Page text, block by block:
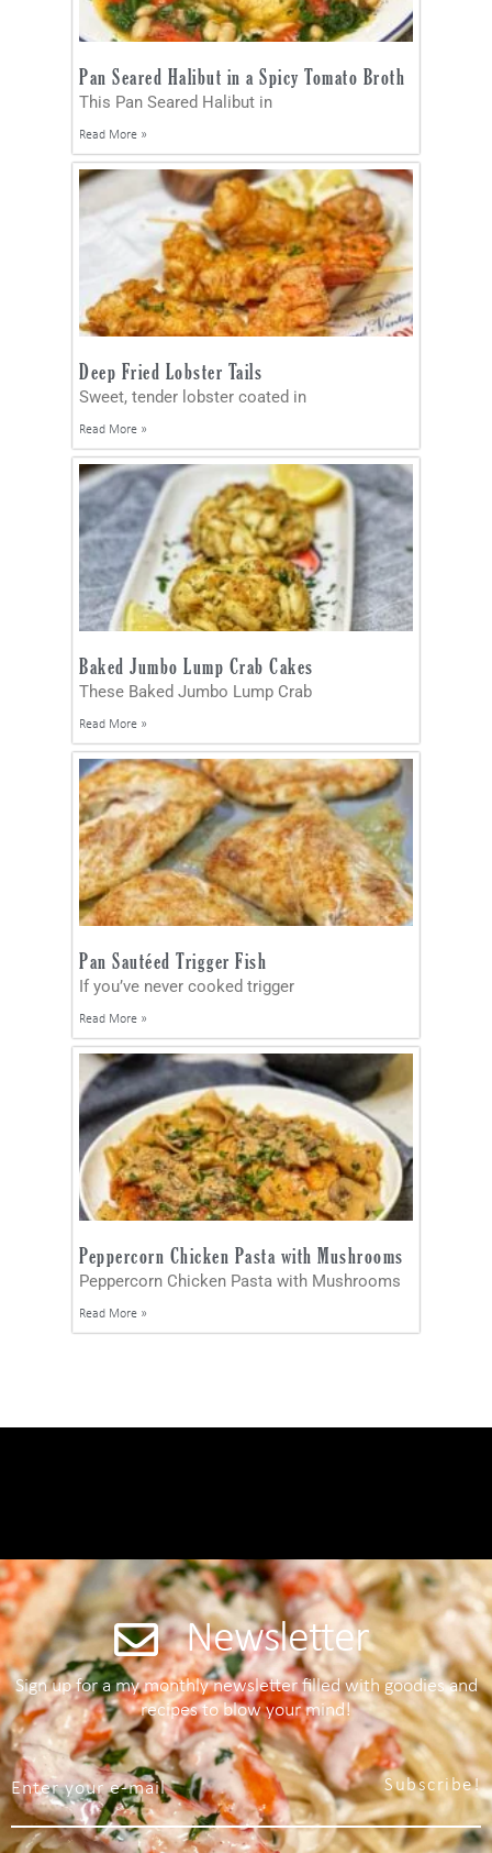
Pan Seared Halibut in a Spicy Tomato Broth
This Pan Seared Halibut in
Read More »
Deep Fried Lobster Tails
Sweet, tender lobster coated in
Read More »
Baked Jumbo Lump Crab Cakes
These Baked Jumbo Lump Crab
Read More »
Pan Sautéed Trigger Fish
If you’ve never cooked trigger
Read More »
Peppercorn Chicken Pasta with Mushrooms
Peppercorn Chicken Pasta with Mushrooms
Read More »
Newsletter
Sign up for a my monthly newsletter filled with goodies and
recipes to blow your mind!
Subscribe!